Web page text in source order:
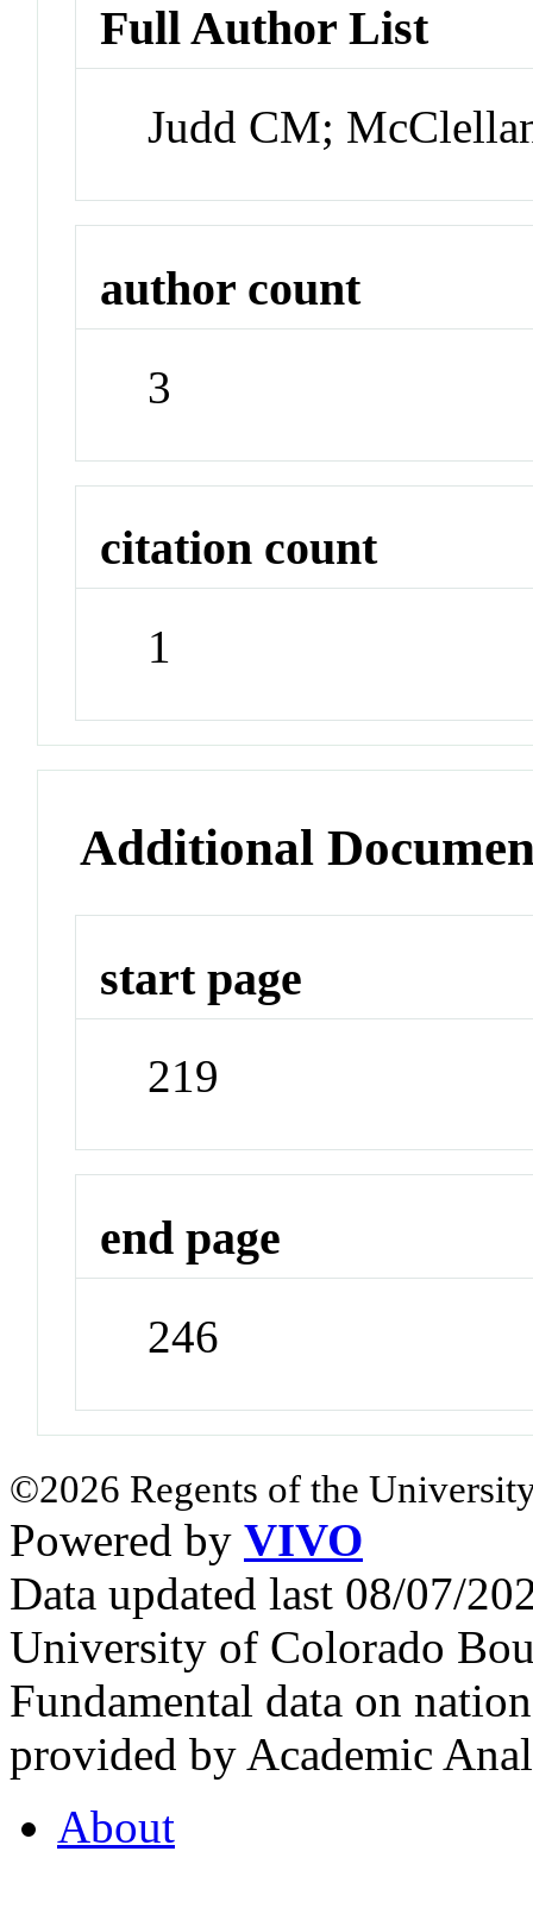
Full Author List
Judd CM;
author count
3
citation count
1
Additional
start page
219
end page
246
©2026 Regents of the
Powered by VIVO
Data updated last 08/07/
University of Colorado
Fundamental data on
provided by Academic
About